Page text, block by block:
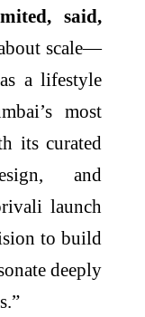
said,
scale—
a lifestyle
most
its curated
and
launch
to build
deeply